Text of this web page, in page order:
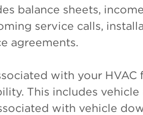
balance sheets,
service calls,
agreements.
with your
This includes
with vehicle